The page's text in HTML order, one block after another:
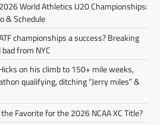
World Athletics U20 Championships:
& Schedule
championships a success? Breaking
from NYC
on his climb to 150+ mile weeks,
qualifying, ditching “Jerry miles” &
the Favorite for the 2026 NCAA XC Title?